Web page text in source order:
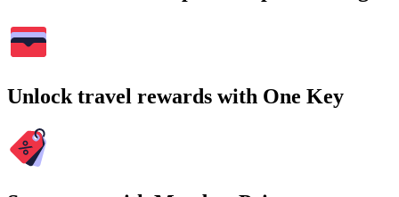
Unlock travel rewards with One Key